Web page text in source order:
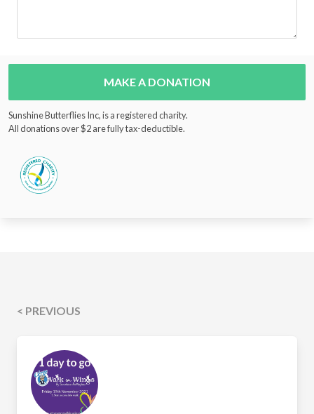
MAKE A DONATION
Sunshine Butterflies Inc, is a registered charity.
All donations over $2 are fully tax-deductible.
< PREVIOUS